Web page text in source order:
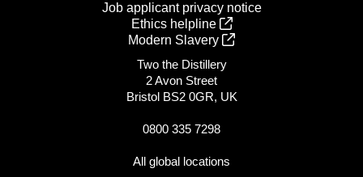
Job applicant privacy notice
Ethics helpline
Modern Slavery
Two the Distillery
2 Avon Street
Bristol BS2 0GR, UK
0800 335 7298
All global locations